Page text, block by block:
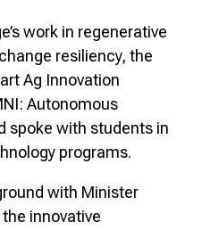
work in regenerative
resiliency, the
Ag Innovation
Autonomous
spoke with students in
programs.
with Minister
innovative